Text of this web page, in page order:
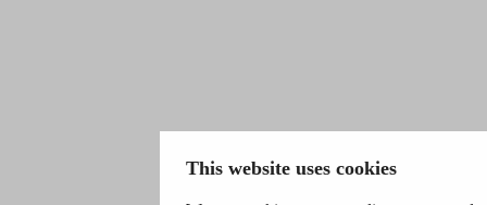
This website uses cookies